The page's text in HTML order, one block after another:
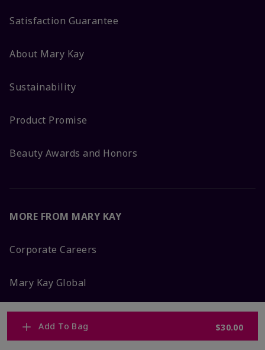
Add To Bag $30.00
Satisfaction Guarantee
About Mary Kay
Sustainability
Product Promise
Beauty Awards and Honors
MORE FROM MARY KAY
Corporate Careers
Mary Kay Global
Blog